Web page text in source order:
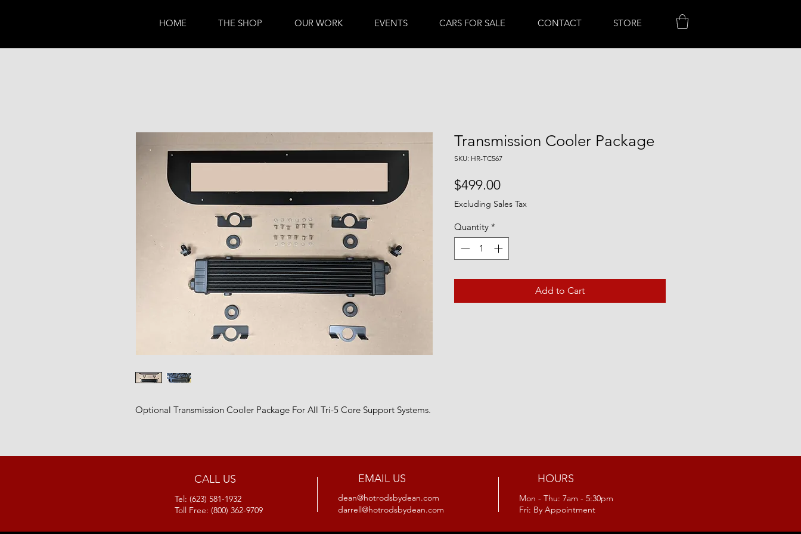
HOME THE SHOP OUR WORK EVENTS CARS FOR SALE CONTACT STORE
Optional Transmission Cooler Package For All Tri-5 Core Support Systems.
Transmission Cooler Package
SKU: HR-TC567
$499.00Price
Excluding Sales Tax
Quantity *
Add to Cart
CALL US
Tel: (623) 581-1932
Toll Free: (800) 362-9709
EMAIL US
dean@hotrodsbydean.com
darrell@hotrodsbydean.com
HOURS
Mon - Thu: 7am - 5:30pm
Fri: By Appointment